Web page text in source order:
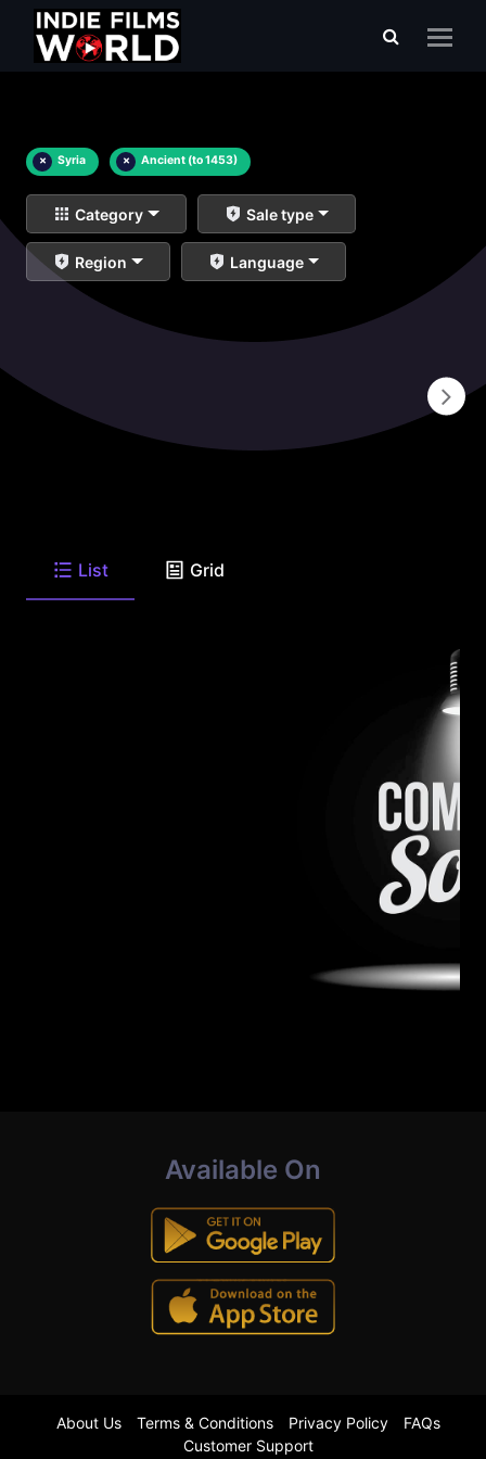
× Syria × Ancient (to 1453)
Category Sale type
Region Language
List Grid
Available On
About Us Terms & Conditions Privacy Policy
FAQs
Customer Support